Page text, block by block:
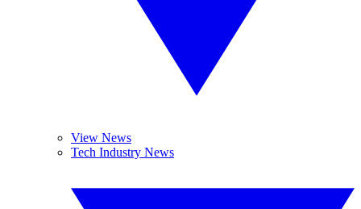
View News
Tech Industry News